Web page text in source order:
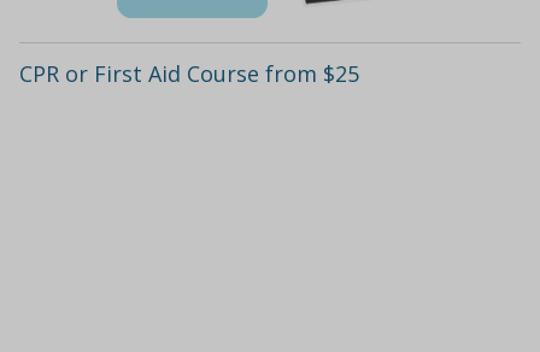
CPR or First Aid Course from $25